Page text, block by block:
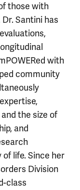
those with
Santini has
with
community
the size of
and
life. Since her
Division
class